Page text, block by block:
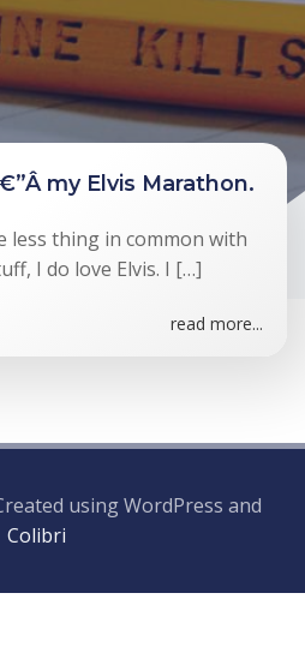
my Elvis Marathon.
less thing in common with
I do love Elvis. I […]
read more...
using WordPress and
Colibri